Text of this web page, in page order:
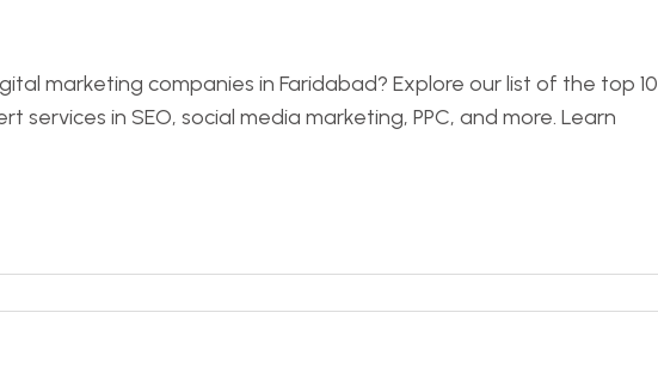
marketing companies in Faridabad? Explore our list of the top 10
services in SEO, social media marketing, PPC, and more. Learn